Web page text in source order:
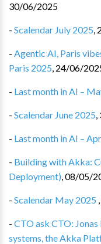
30/06/2025
- Scalendar July 2025,
- Agentic AI, Paris
Paris 2025, 24/06/
- Last month in AI –
- Scalendar June 2025,
- Last month in AI –
- Building with Akka:
Deployment),08/05/
- Scalendar May 2025 ,
- CTO ask CTO:
systems, the Akka